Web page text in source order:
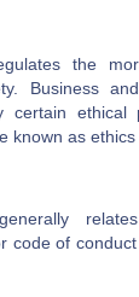
the
Business
certain ethical
known as ethics
code of